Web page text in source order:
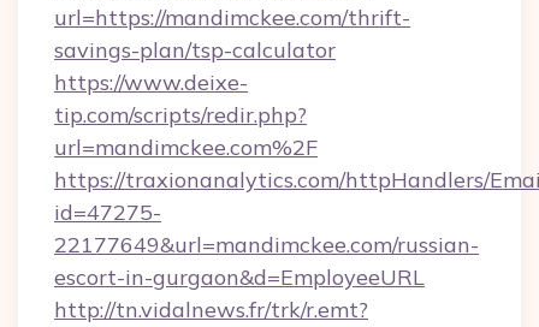
url=https://mandimckee.com/thrift-
savings-plan/tsp-calculator
https://www.deixe-
tip.com/scripts/redir.php?
url=mandimckee.com%2F
https://traxionanalytics.com/httpHandlers/
id=47275-
22177649&url=mandimckee.com/russian-
escort-in-gurgaon&d=EmployeeURL
http://tn.vidalnews.fr/trk/r.emt?